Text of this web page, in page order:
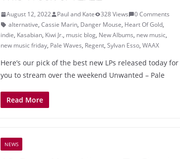
August 12, 2022 Paul and Kate 328 Views
0 Comments
alternative, Cassie Marin, Danger Mouse, Heart Of Gold,
indie, Kasabian, Kiwi Jr., music blog, New Albums, new music,
new music friday, Pale Waves, Regent, Sylvan Esso, WAAX
Here’s our pick of the best new LPs released today for
you to stream over the weekend Unwanted – Pale
Read More
NEWS